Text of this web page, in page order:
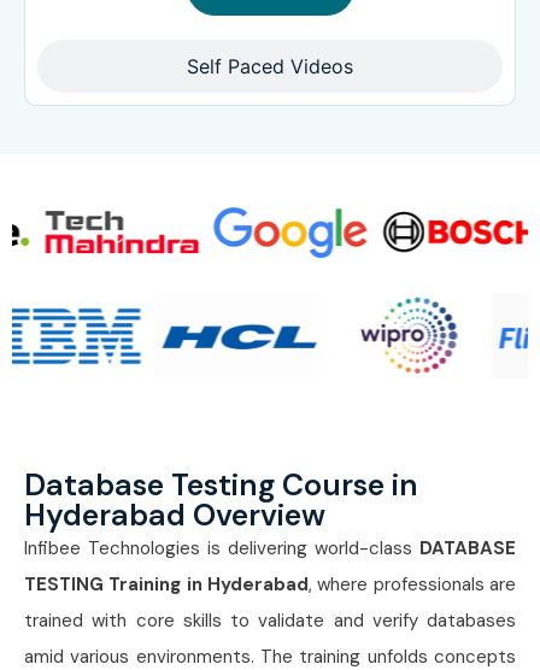
Self Paced Videos
Database Testing Course in
Hyderabad Overview
Infibee Technologies is delivering world-class DATABASE
TESTING Training in Hyderabad, where professionals are
trained with core skills to validate and verify databases
amid various environments. The training unfolds concepts